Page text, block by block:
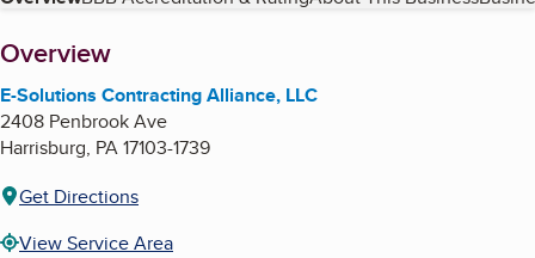
About
Overview
E-Solutions Contracting Alliance, LLC
2408 Penbrook Ave
Harrisburg, PA17103-1739
Get Directions
View Service Area